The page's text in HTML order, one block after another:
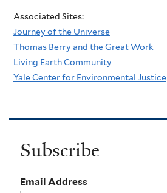
Associated Sites:
Journey of the Universe
Thomas Berry and the Great Work
Living Earth Community
Yale Center for Environmental Justice
Subscribe
Email Address